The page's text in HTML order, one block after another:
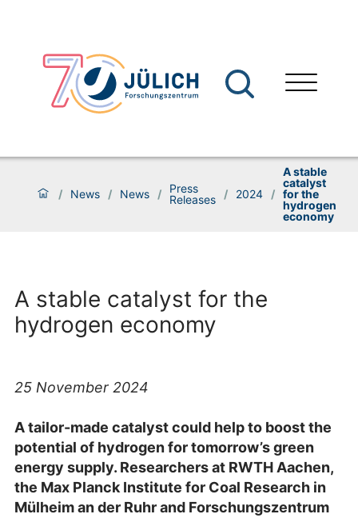
/ News / News /
Press
Releases / 2024 /
A stable
catalyst
for the
hydrogen
economy
A stable catalyst for the
hydrogen economy
25 November 2024
A tailor-made catalyst could help to boost the
potential of hydrogen for tomorrow’s green
energy supply. Researchers at RWTH Aachen,
the Max Planck Institute for Coal Research in
Mülheim an der Ruhr and Forschungszentrum